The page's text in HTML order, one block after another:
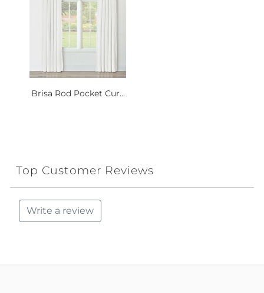
Brisa Rod Pocket Cur...
Top Customer Reviews
Write a review